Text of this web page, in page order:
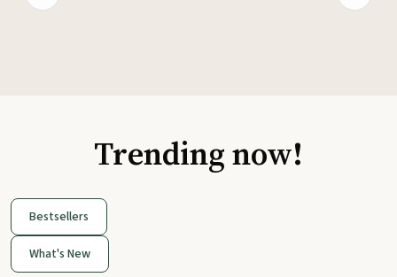
Trending now!
Bestsellers
What's New